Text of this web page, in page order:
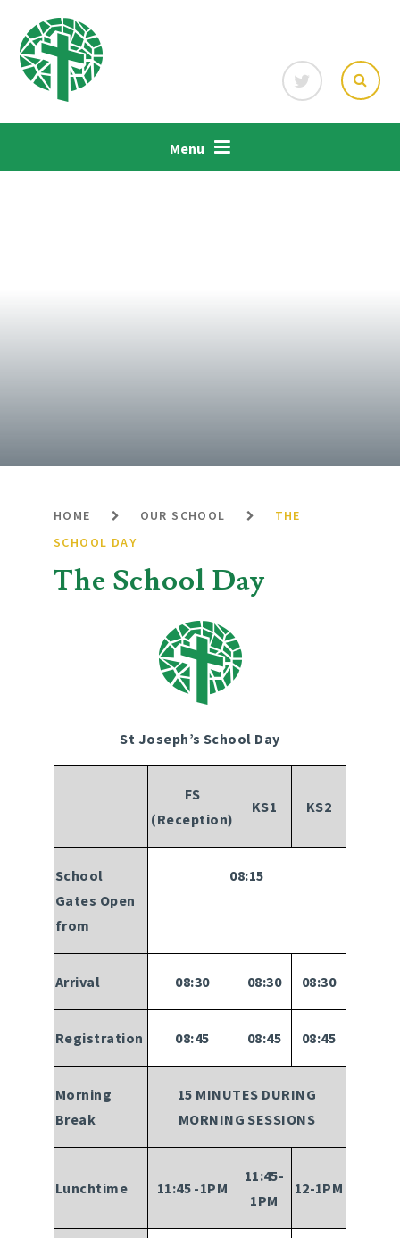
Menu
HOME OUR SCHOOL
THE
SCHOOL DAY
The School Day
St Joseph’s School Day
FS
(Reception)
KS1 KS2
School
Gates Open
from
08:15
Arrival 08:30 08:30 08:30
Registration 08:45 08:45 08:45
Morning
Break
15 MINUTES DURING
MORNING SESSIONS
Lunchtime 11:45 -1PM
11:45-
1PM
12-1PM